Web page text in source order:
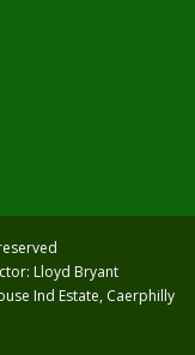
Lloyd Bryant
Ind Estate, Caerphilly